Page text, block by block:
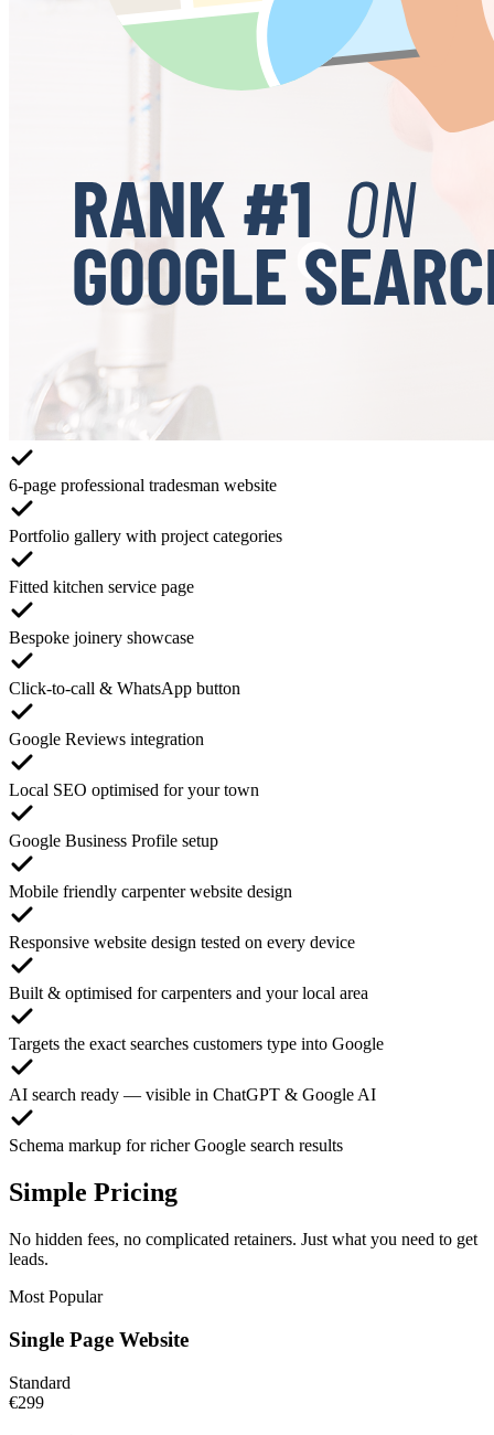
6-page professional tradesman website
Portfolio gallery with project categories
Fitted kitchen service page
Bespoke joinery showcase
Click-to-call & WhatsApp button
Google Reviews integration
Local SEO optimised for your town
Google Business Profile setup
Mobile friendly carpenter website design
Responsive website design tested on every device
Built & optimised for carpenters and your local area
Targets the exact searches customers type into Google
AI search ready — visible in ChatGPT & Google AI
Schema markup for richer Google search results
Simple Pricing
No hidden fees, no complicated retainers. Just what you need to get
leads.
Most Popular
Single Page Website
Standard
€299